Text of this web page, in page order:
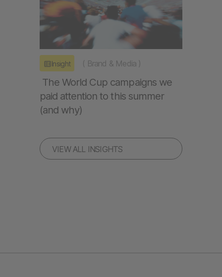
VIEW ALL INSIGHTS
Insight ( Brand & Media )
The World Cup campaigns we
paid attention to this summer
(and why)